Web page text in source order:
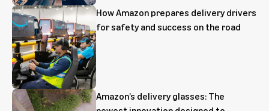
How Amazon prepares delivery drivers
for safety and success on the road
Amazon’s delivery glasses: The